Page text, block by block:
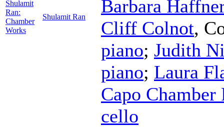
Shulamit
Ran:
Chamber
Works
Shulamit Ran
Barbara Haffner
Cliff Colnot,
piano; Judith
piano; Laura
Capo Chamber
cello